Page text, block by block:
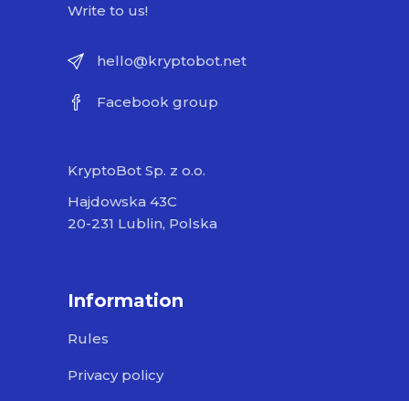
Write to us!
hello@kryptobot.net
Facebook group
KryptoBot Sp. z o.o.
Hajdowska 43C
20-231 Lublin, Polska
Information
Rules
Privacy policy